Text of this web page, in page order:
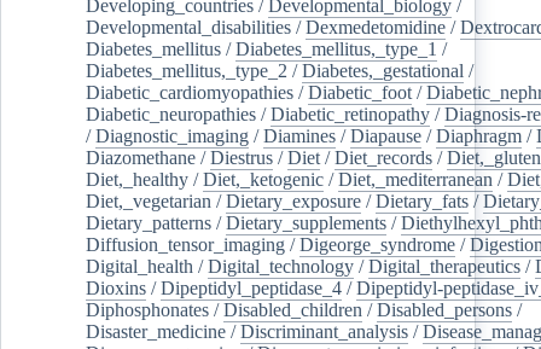
Developing_countries /Developmental_biology /
Developmental_disabilities /Dexmedetomidine /
Diabetes_mellitus /Diabetes_mellitus,_type_1 /
Diabetes_mellitus,_type_2 /Diabetes,_gestational /
Diabetic_cardiomyopathies /Diabetic_foot /
Diabetic_neuropathies /Diabetic_retinopathy /Diagnosis-
/Diagnostic_imaging /Diamines /Diapause /Diaphragm /
Diazomethane /Diestrus /Diet /Diet_records /
Diet,_healthy /Diet,_ketogenic /Diet,_mediterranean /
Diet,_vegetarian /Dietary_exposure /Dietary_fats /
Dietary_patterns /Dietary_supplements /
Diffusion_tensor_imaging /Digeorge_syndrome /
Digital_health /Digital_technology /Digital_therapeutics /
Dioxins /Dipeptidyl_peptidase_4 /Dipeptidyl-
Diphosphonates /Disabled_children /Disabled_persons /
Disaster_medicine /Discriminant_analysis /